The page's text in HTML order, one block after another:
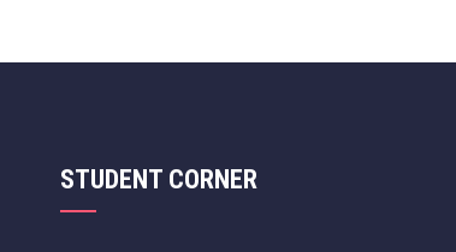
STUDENT CORNER